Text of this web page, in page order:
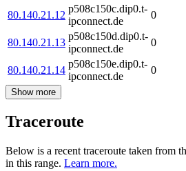
80.140.21.12
p508c150c.dip0.t-
ipconnect.de
0
80.140.21.13
p508c150d.dip0.t-
ipconnect.de
0
80.140.21.14
p508c150e.dip0.t-
ipconnect.de
0
Show more
Traceroute
Below is a recent traceroute taken from
in this range. Learn more.